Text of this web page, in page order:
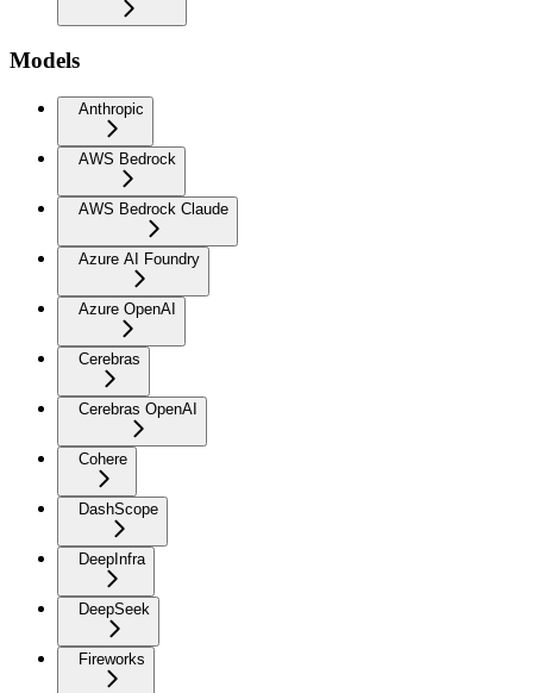
Models
Anthropic
AWS Bedrock
AWS Bedrock Claude
Azure AI Foundry
Azure OpenAI
Cerebras
Cerebras OpenAI
Cohere
DashScope
DeepInfra
DeepSeek
Fireworks